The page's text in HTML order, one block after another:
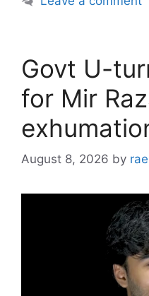
Govt U-
for Mir
August 8, 2026 by